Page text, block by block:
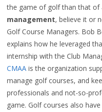
the game of golf than that of
management, believe it or
Golf Course Managers. Bob
explains how he leveraged
internship with the Club
CMAA is the organization
manage golf courses, and
professionals and not-so-
game. Golf courses also